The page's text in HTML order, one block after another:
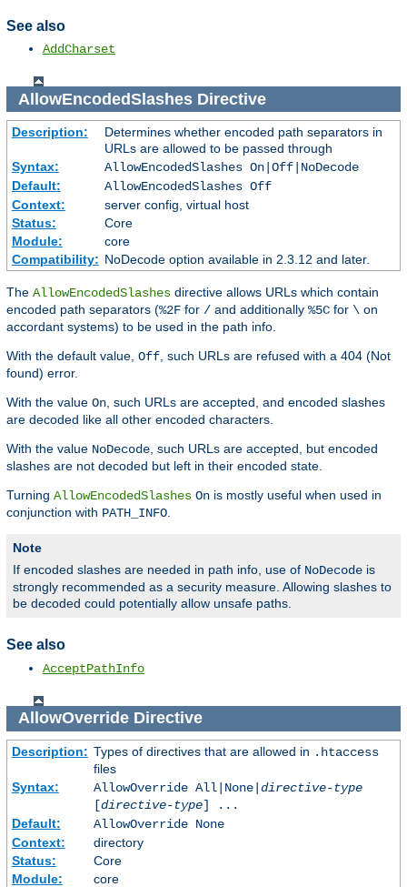
See also
AddCharset
AllowEncodedSlashesDirective
Description:
Determines whether encoded path separators in
URLs are allowed to be passed through
Syntax:
AllowEncodedSlashes On|Off|NoDecode
Default:
AllowEncodedSlashes Off
Context:
server config, virtual host
Status:
Core
Module:
core
Compatibility: NoDecode option available in 2.3.12 and later.
The AllowEncodedSlashes directive allows URLs which contain
encoded path separators (%2F for / and additionally %5C for \ on
accordant systems) to be used in the path info.
With the default value, Off, such URLs are refused with a 404 (Not
found) error.
With the value On, such URLs are accepted, and encoded slashes
are decoded like all other encoded characters.
With the value NoDecode, such URLs are accepted, but encoded
slashes are not decoded but left in their encoded state.
Turning AllowEncodedSlashes On is mostly useful when used in
conjunction with PATH_INFO.
Note
If encoded slashes are needed in path info, use of NoDecode is
strongly recommended as a security measure. Allowing slashes to
be decoded could potentially allow unsafe paths.
See also
AcceptPathInfo
AllowOverrideDirective
Description: Types of directives that are allowed in .htaccess
files
Syntax:
AllowOverride All|None| directive-type
[directive-type] ...
Default:
AllowOverride None
Context:
directory
Status:
Core
Module:
core